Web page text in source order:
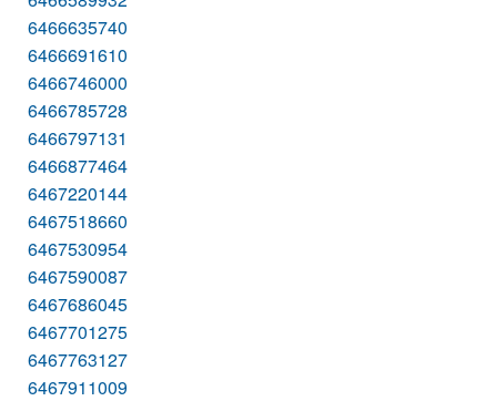
6466635740
6466691610
6466746000
6466785728
6466797131
6466877464
6467220144
6467518660
6467530954
6467590087
6467686045
6467701275
6467763127
6467911009